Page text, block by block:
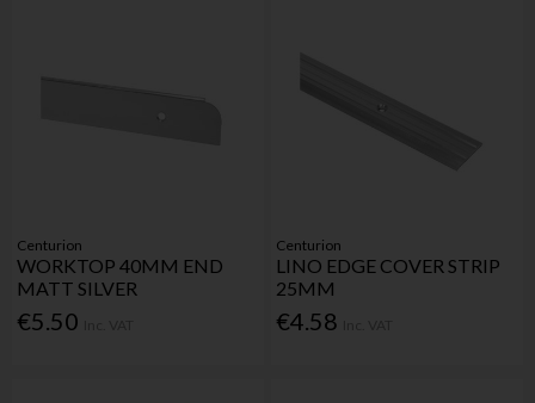
Centurion
WORKTOP 40MM END
MATT SILVER
€5.50
Centurion
LINO EDGE COVER STRIP
25MM
€4.58